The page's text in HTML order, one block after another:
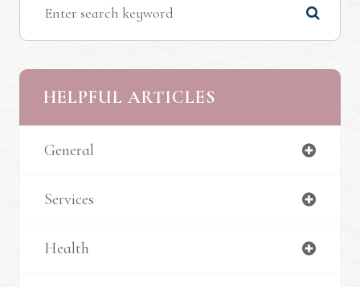
HELPFUL ARTICLES
General
Services
Health